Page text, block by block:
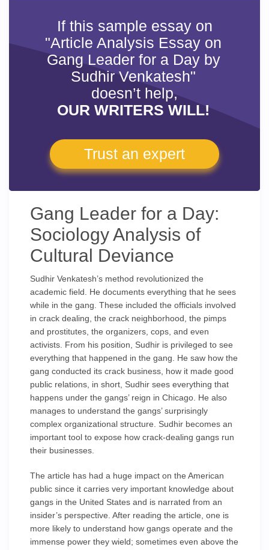
If this sample essay on
"Article Analysis Essay on
Gang Leader for a Day by
Sudhir Venkatesh"
doesn’t help,
OUR WRITERS WILL!
Trust an expert
Gang Leader for a Day:
Sociology Analysis of
Cultural Deviance
Sudhir Venkatesh’s method revolutionized the
academic field. He documents everything that he sees
while in the gang. These included the officials involved
in crack dealing, the crack neighborhood, the pimps
and prostitutes, the organizers, cops, and even
activists. From his position, Sudhir is privileged to see
everything that happened in the gang. He saw how the
gang conducted its crack business, how it made good
public relations, in short, Sudhir sees everything that
happens under the gangs’ reign in Chicago. He also
manages to understand the gangs’ surprisingly
complex organizational structure. Sudhir becomes an
important tool to expose how crack-dealing gangs run
their businesses.
The article has had a huge impact on the American
public since it carries very important knowledge about
gangs in the United States and is narrated from an
insider’s perspective. After reading the article, one is
more likely to understand how gangs operate and the
immense power they wield; sometimes even above the